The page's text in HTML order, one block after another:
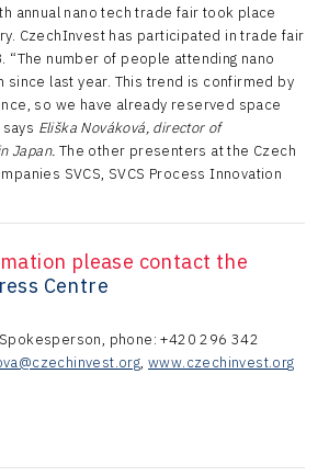
annual nano tech trade fair took place
CzechInvest has participated in trade fair
“The number of people attending nano
since last year. This trend is confirmed by
so we have already reserved space
Eliška Nováková, director of
Japan. The other presenters at the Czech
SVCS, SVCS Process Innovation
please contact the
Centre
phone: +420 296 342
,www.czechinvest.org